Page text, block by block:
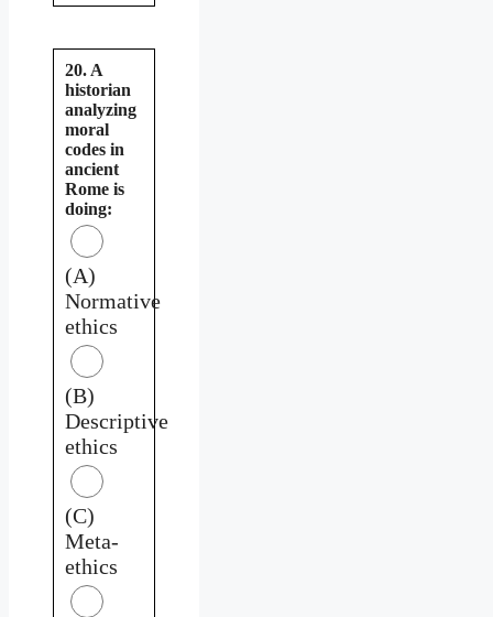
20. A
historian
analyzing
moral
codes in
ancient
Rome is
doing:
(A)
Normative
ethics
(B)
Descriptive
ethics
(C)
Meta-
ethics